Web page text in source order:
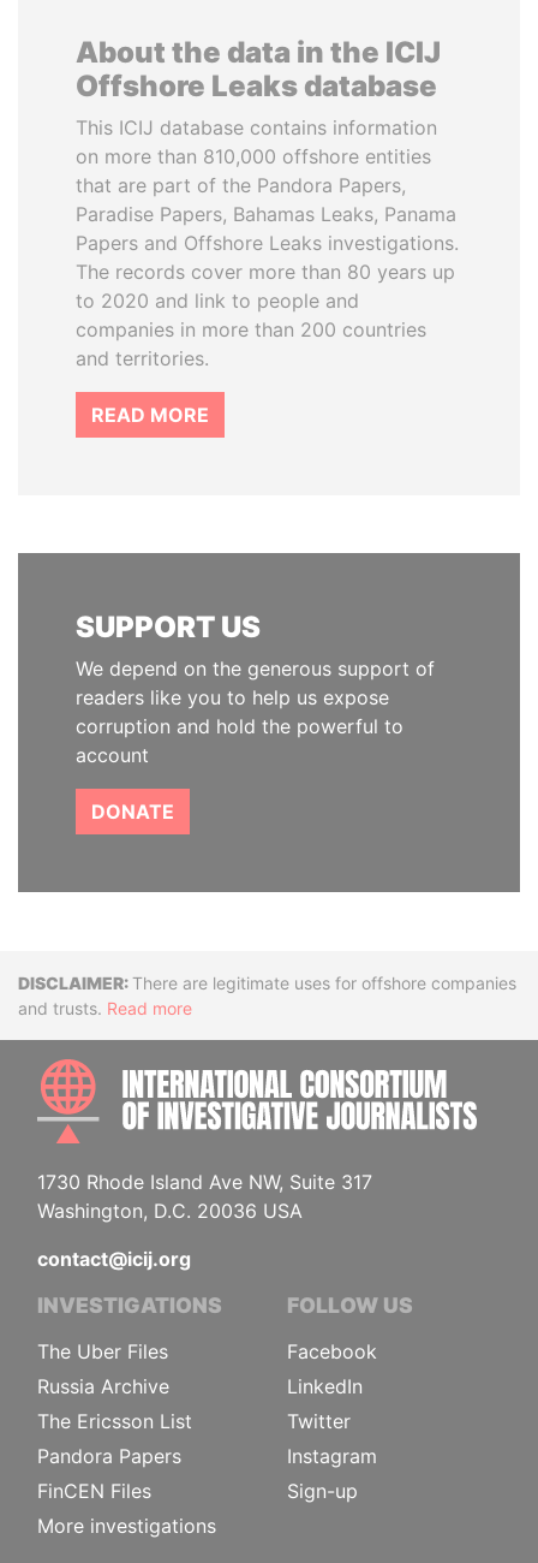
About the data in the ICIJ
Offshore Leaks database
This ICIJ database contains information
on more than 810,000 offshore entities
that are part of the Pandora Papers,
Paradise Papers, Bahamas Leaks, Panama
Papers and Offshore Leaks investigations.
The records cover more than 80 years up
to 2020 and link to people and
companies in more than 200 countries
and territories.
READ MORE
SUPPORT US
We depend on the generous support of
readers like you to help us expose
corruption and hold the powerful to
account
DONATE
DisclaimerThere are legitimate uses for offshore companies
and trusts. Read more
1730 Rhode Island Ave NW, Suite 317
Washington, D.C. 20036 USA
contact@icij.org
INVESTIGATIONS
The Uber Files
Russia Archive
The Ericsson List
Pandora Papers
FinCEN Files
More investigations
FOLLOW US
Facebook
LinkedIn
Twitter
Instagram
Sign-up